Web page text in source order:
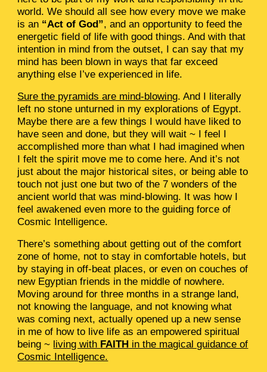
world. We should all see how every move we make
is an “Act of God”, and an opportunity to feed the
energetic field of life with good things. And with that
intention in mind from the outset, I can say that my
mind has been blown in ways that far exceed
anything else I’ve experienced in life.
Sure the pyramids are mind-blowing. And I literally
left no stone unturned in my explorations of Egypt.
Maybe there are a few things I would have liked to
have seen and done, but they will wait ~ I feel I
accomplished more than what I had imagined when
I felt the spirit move me to come here. And it’s not
just about the major historical sites, or being able to
touch not just one but two of the 7 wonders of the
ancient world that was mind-blowing. It was how I
feel awakened even more to the guiding force of
Cosmic Intelligence.
There’s something about getting out of the comfort
zone of home, not to stay in comfortable hotels, but
by staying in off-beat places, or even on couches of
new Egyptian friends in the middle of nowhere.
Moving around for three months in a strange land,
not knowing the language, and not knowing what
was coming next, actually opened up a new sense
in me of how to live life as an empowered spiritual
being ~ living with FAITH in the magical guidance of
Cosmic Intelligence.